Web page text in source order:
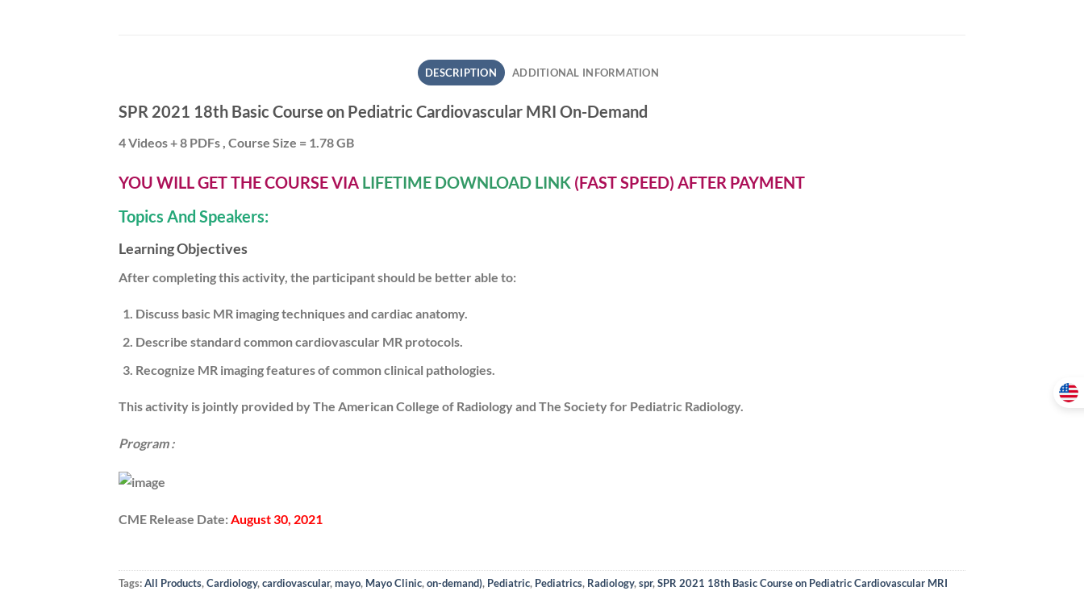
DESCRIPTION ADDITIONAL INFORMATION
SPR 2021 18th Basic Course on Pediatric Cardiovascular MRI On-Demand
4 Videos + 8 PDFs , Course Size = 1.78 GB
YOU WILL GET THE COURSE VIA LIFETIME DOWNLOAD LINK (FAST SPEED) AFTER PAYMENT
Topics And Speakers:
Learning Objectives
After completing this activity, the participant should be better able to:
Discuss basic MR imaging techniques and cardiac anatomy.
Describe standard common cardiovascular MR protocols.
Recognize MR imaging features of common clinical pathologies.
This activity is jointly provided by The American College of Radiology and The Society for Pediatric Radiology.
Program :
CME Release Date:August 30, 2021
Tags:All Products,Cardiology,cardiovascular,mayo, Mayo Clinic,on-demand), Pediatric, Pediatrics, Radiology,spr,SPR 2021 18th Basic Course on Pediatric Cardiovascular MRI